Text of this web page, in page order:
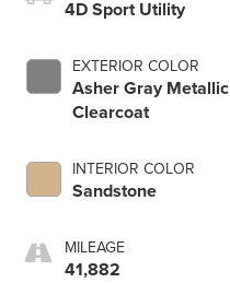
4D Sport Utility
EXTERIOR COLOR
Asher Gray Metallic
Clearcoat
INTERIOR COLOR
Sandstone
MILEAGE
41,882